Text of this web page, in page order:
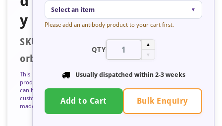
y
SKU:
orb223572
This
product
can be
custom
made
Select an item ▼
Please add an antibody product to your cart first.
QTY
▲
▼
Usually dispatched within 2-3 weeks
Add to Cart Bulk Enquiry